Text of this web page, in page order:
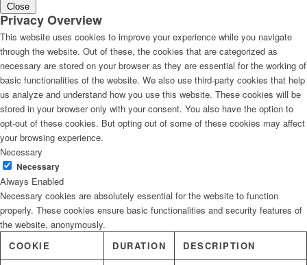
Close
Privacy Overview
This website uses cookies to improve your experience while you navigate
through the website. Out of these, the cookies that are categorized as
necessary are stored on your browser as they are essential for the working of
basic functionalities of the website. We also use third-party cookies that help
us analyze and understand how you use this website. These cookies will be
stored in your browser only with your consent. You also have the option to
opt-out of these cookies. But opting out of some of these cookies may affect
your browsing experience.
Necessary
Necessary
Always Enabled
Necessary cookies are absolutely essential for the website to function
properly. These cookies ensure basic functionalities and security features of
the website, anonymously.
COOKIE
DURATION DESCRIPTION